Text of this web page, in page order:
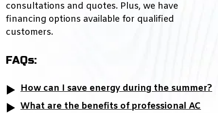
consultations and quotes. Plus, we have
financing options available for qualified
customers.
FAQs:
How can I save energy during the summer?
What are the benefits of professional AC